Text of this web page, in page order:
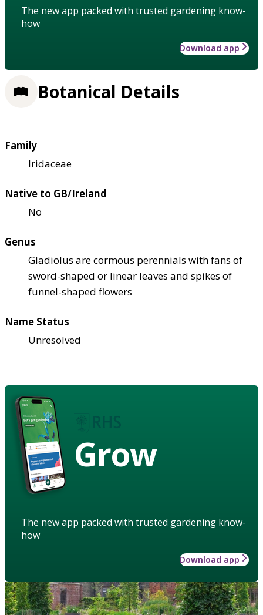
The new app packed with trusted gardening know-
how
Download app
Botanical Details
Family
Iridaceae
Native to GB/Ireland
No
Genus
Gladiolus are cormous perennials with fans of
sword-shaped or linear leaves and spikes of
funnel-shaped flowers
Name Status
Unresolved
Grow
The new app packed with trusted gardening know-
how
Download app